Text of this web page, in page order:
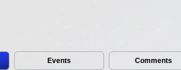
Events Comments